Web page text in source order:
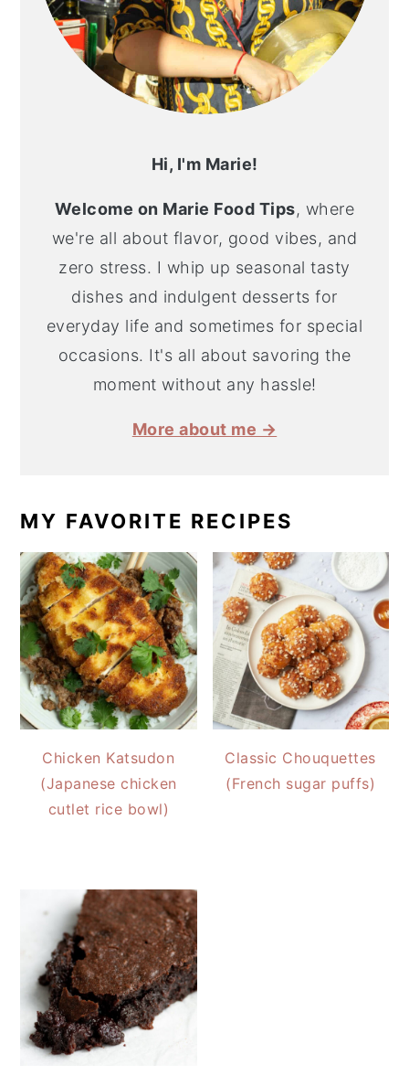
Hi, I'm Marie!
Welcome on Marie Food Tips, where
we're all about flavor, good vibes, and
zero stress. I whip up seasonal tasty
dishes and indulgent desserts for
everyday life and sometimes for special
occasions. It's all about savoring the
moment without any hassle!
More about me →
MY FAVORITE RECIPES
Chicken Katsudon
(Japanese chicken
cutlet rice bowl)
Classic Chouquettes
(French sugar puffs)